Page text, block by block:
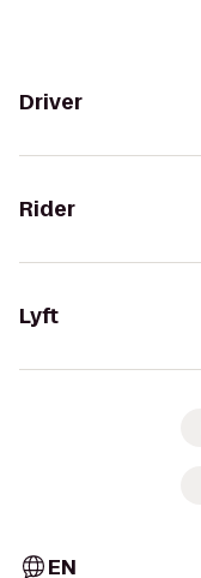
Driver
Rider
Lyft
EN